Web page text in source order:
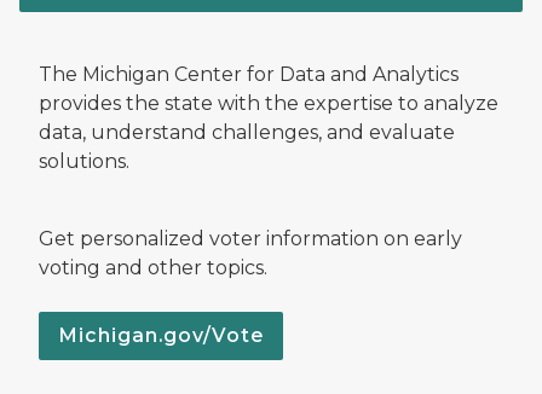
The Michigan Center for Data and Analytics
provides the state with the expertise to analyze
data, understand challenges, and evaluate
solutions.
Get personalized voter information on early
voting and other topics.
Michigan.gov/Vote